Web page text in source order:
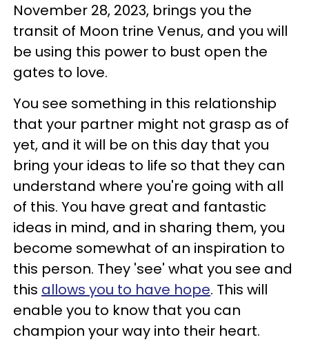
November 28, 2023, brings you the
transit of Moon trine Venus, and you will
be using this power to bust open the
gates to love.
You see something in this relationship
that your partner might not grasp as of
yet, and it will be on this day that you
bring your ideas to life so that they can
understand where you're going with all
of this. You have great and fantastic
ideas in mind, and in sharing them, you
become somewhat of an inspiration to
this person. They 'see' what you see and
this allows you to have hope. This will
enable you to know that you can
champion your way into their heart.